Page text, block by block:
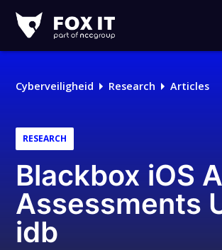
IT
Cyberveiligheid Research Articles
RESEARCH
Blackbox iOS
Assessments
idb